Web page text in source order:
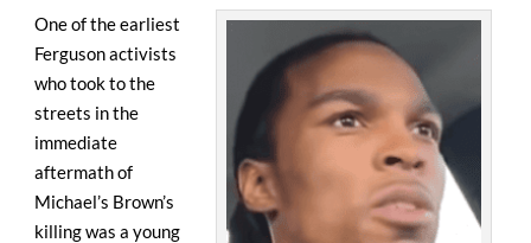
One of the earliest
Ferguson activists
who took to the
streets in the
immediate
aftermath of
Michael’s Brown’s
killing was a young